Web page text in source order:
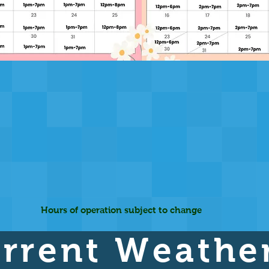
Hours of operation subject to change